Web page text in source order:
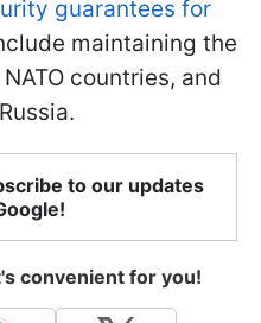
guarantees for
maintaining the
countries, and
to our updates
convenient for you!